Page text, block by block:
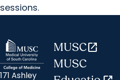
sessions.
171 Ashley
MUSCopen_in_new
MUSC